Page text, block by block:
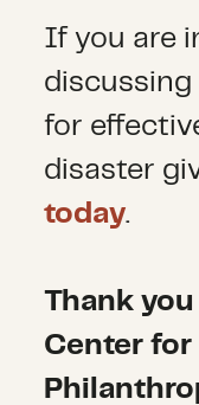
If you are
for
disaster
today.
Thank
Center for